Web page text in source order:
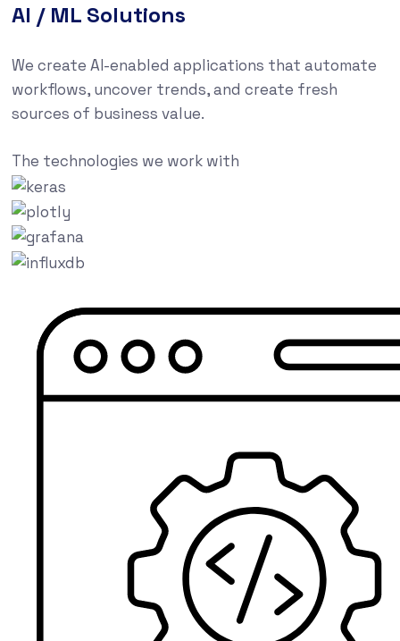
AI / ML Solutions
We create AI-enabled applications that automate
workflows, uncover trends, and create fresh
sources of business value.
The technologies we work with